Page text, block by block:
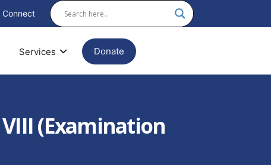
Connect
Services Donate
(Examination